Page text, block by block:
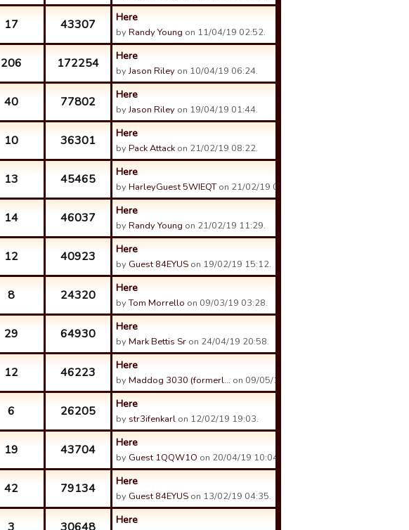
17 43307 Here
byRandy Young on 11/04/19 02:52.
206 172254 Here
byJason Riley on 10/04/19 06:24.
40 77802 Here
byJason Riley on 19/04/19 01:44.
10 36301 Here
byPack Attack on 21/02/19 08:22.
13 45465 Here
byHarleyGuest 5WIEQTon 21/02/19 05:42.
14 46037 Here
byRandy Young on 21/02/19 11:29.
12 40923 Here
by Guest 84EYUS on 19/02/19 15:12.
8 24320 Here
byTom Morrello on 09/03/19 03:28.
29 64930 Here
byMark Bettis Sr on 24/04/19 20:58.
12 46223 Here
byMaddog 3030 (formerl… on 09/05/19 01:02.
6 26205 Here
by str3ifenkarl on 12/02/19 19:03.
19 43704 Here
by Guest 1QQW1O on 20/04/19 10:04.
42 79134 Here
by Guest 84EYUS on 13/02/19 04:35.
Here